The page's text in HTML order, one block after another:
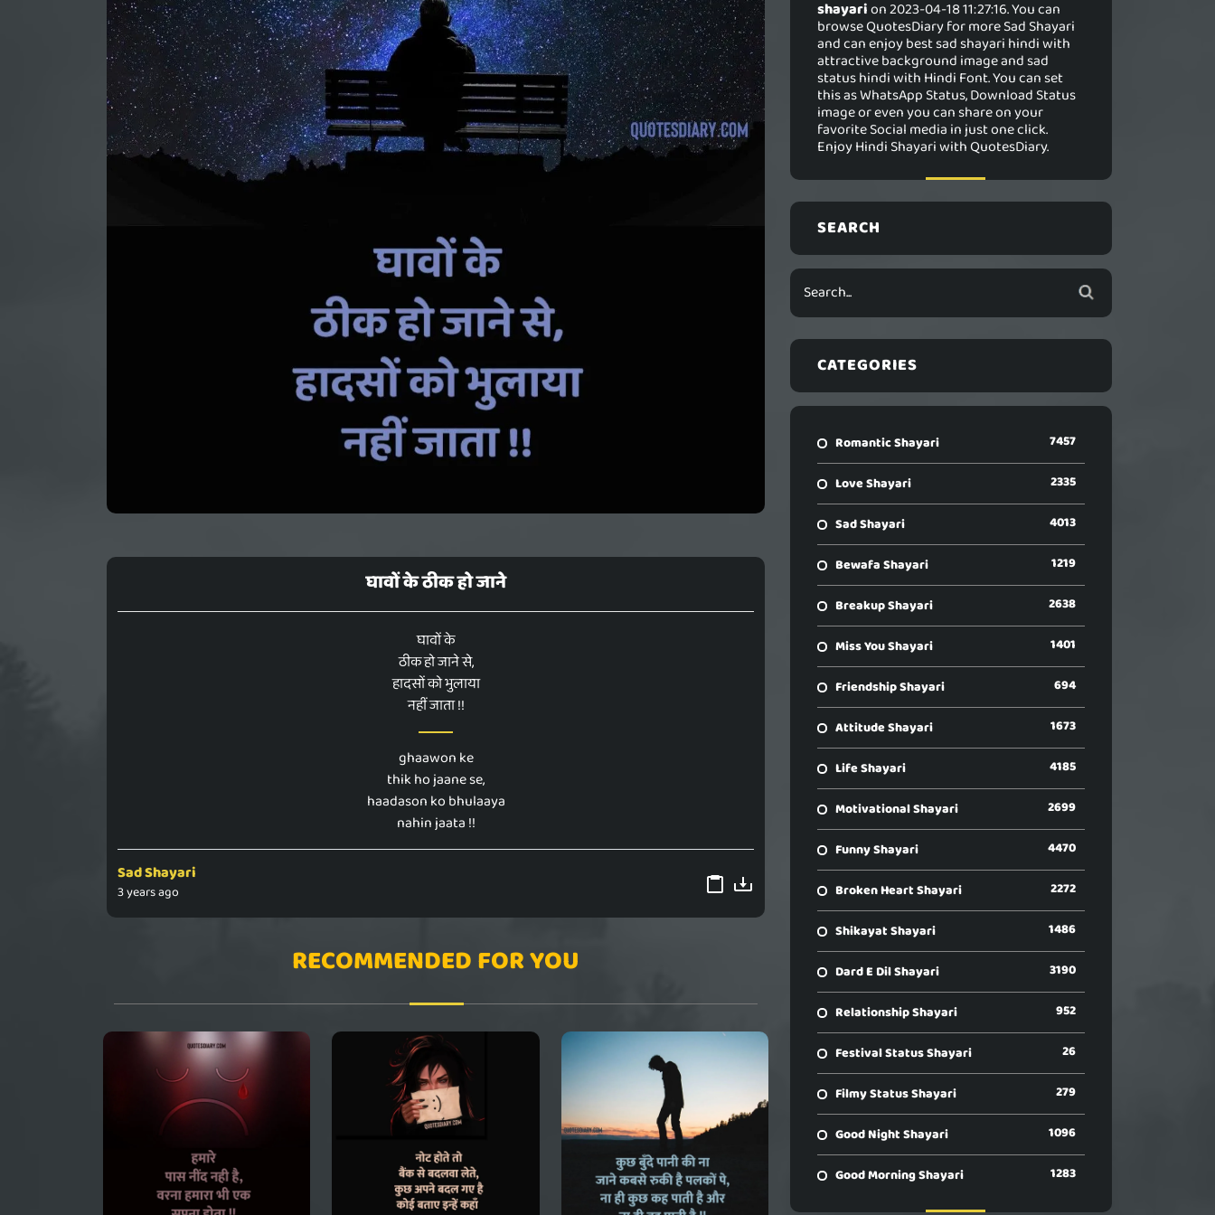
घावों के ठीक हो जाने
घावों के
ठीक हो जाने से,
हादसों को भुलाया
नहीं जाता !!
ghaawon ke
thik ho jaane se,
haadason ko bhulaaya
nahin jaata !!
Sad Shayari
3 years ago
RECOMMENDED FOR YOU
shayarion 2023-04-18 11:27:16. You can
browse QuotesDiary for more Sad Shayari
and can enjoy best sad shayari hindi with
attractive background image and sad
status hindi with Hindi Font. You can set
this as WhatsApp Status, Download Status
image or even you can share on your
favorite Social media in just one click.
Enjoy Hindi Shayari with QuotesDiary.
SEARCH
CATEGORIES
Romantic Shayari 7457
Love Shayari 2335
Sad Shayari 4013
Bewafa Shayari 1219
Breakup Shayari 2638
Miss You Shayari 1401
Friendship Shayari 694
Attitude Shayari 1673
Life Shayari 4185
Motivational Shayari 2699
Funny Shayari 4470
Broken Heart Shayari 2272
Shikayat Shayari 1486
Dard E Dil Shayari 3190
Relationship Shayari 952
Festival Status Shayari 26
Filmy Status Shayari 279
Good Night Shayari 1096
Good Morning Shayari 1283